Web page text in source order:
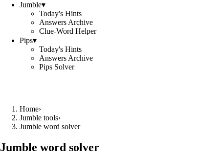
Jumble▾
Today's Hints
Answers Archive
Clue-Word Helper
Pips▾
Today's Hints
Answers Archive
Pips Solver
Home›
Jumble tools›
Jumble word solver
Jumble word solver